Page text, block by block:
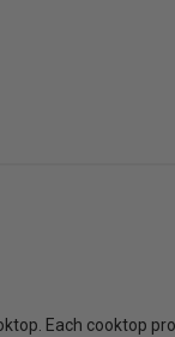
Each cooktop